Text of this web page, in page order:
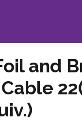
and